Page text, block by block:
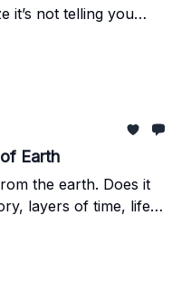
it’s not telling you
wants from you?A
doesn’t comfort,
it out.Ready to see
Earth
the earth. Does it
layers of time, life,
of years?